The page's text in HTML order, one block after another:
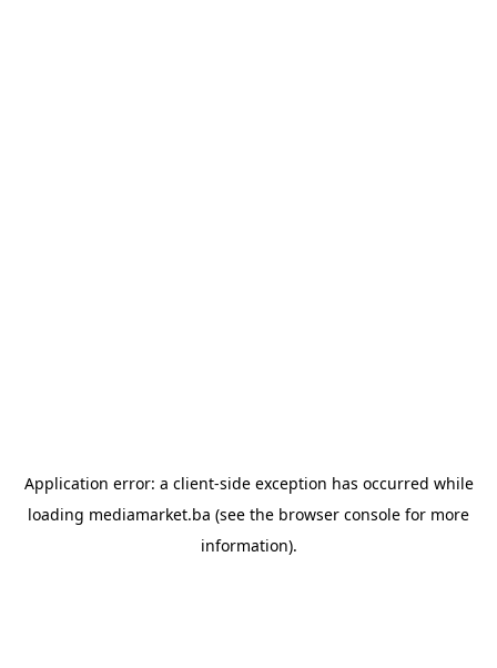
Application error: a client-side exception has occurred while
loading mediamarket.ba (see the browser console for more
information).